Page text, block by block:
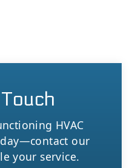
HVAC
our
your service.